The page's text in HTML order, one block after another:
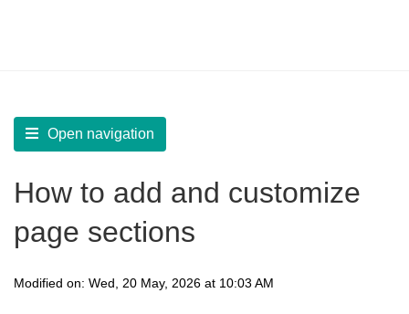
Open navigation
How to add and customize
page sections
Modified on: Wed, 20 May, 2026 at 10:03 AM